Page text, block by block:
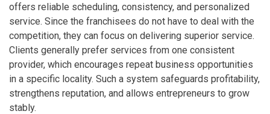
offers reliable scheduling, consistency, and personalized
service. Since the franchisees do not have to deal with the
competition, they can focus on delivering superior service.
Clients generally prefer services from one consistent
provider, which encourages repeat business opportunities
in a specific locality. Such a system safeguards profitability,
strengthens reputation, and allows entrepreneurs to grow
stably.